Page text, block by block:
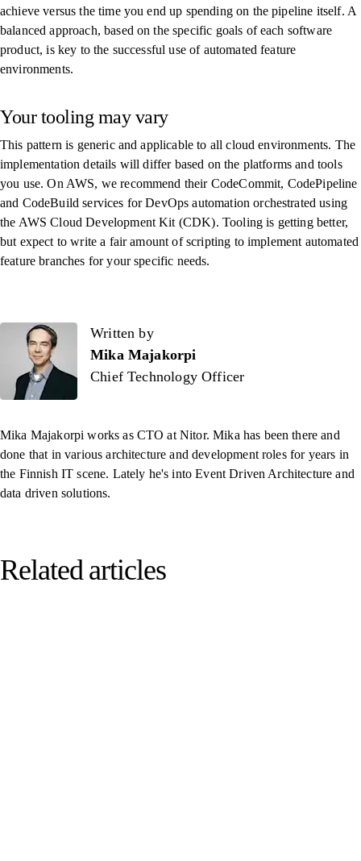
achieve versus the time you end up spending on the pipeline itself. A
balanced approach, based on the specific goals of each software
product, is key to the successful use of automated feature
environments.
Your tooling may vary
This pattern is generic and applicable to all cloud environments. The
implementation details will differ based on the platforms and tools
you use. On AWS, we recommend their CodeCommit, CodePipeline
and CodeBuild services for DevOps automation orchestrated using
the AWS Cloud Development Kit (CDK). Tooling is getting better,
but expect to write a fair amount of scripting to implement automated
feature branches for your specific needs.
Written by
Written by
Mika Majakorpi
Chief Technology Officer
Mika Majakorpi works as CTO at Nitor. Mika has been there and
done that in various architecture and development roles for years in
the Finnish IT scene. Lately he's into Event Driven Architecture and
data driven solutions.
Related articles